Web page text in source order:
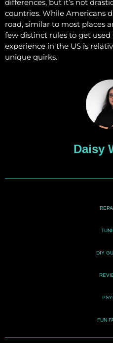
differences, but it’s not
countries. While Americans
road, similar to most places
few distinct rules to get used
experience in the US is
unique quirks.
Daisy
DIY
FUN